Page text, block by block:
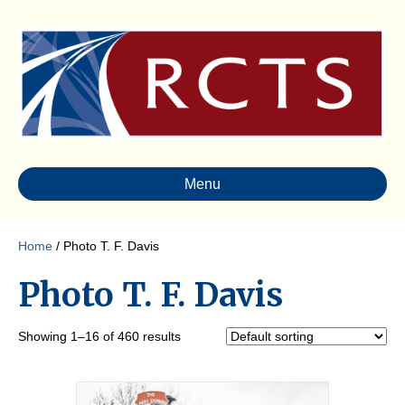
Menu
Home / Photo T. F. Davis
Photo T. F. Davis
Showing 1–16 of 460 results